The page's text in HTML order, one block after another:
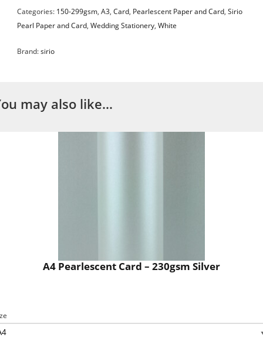
Categories: 150-299gsm,A3,Card, Pearlescent Paper and Card,Sirio
Pearl Paper and Card,Wedding Stationery,White
Brand:sirio
may also like…
A4 Pearlescent Card – 230gsm Silver